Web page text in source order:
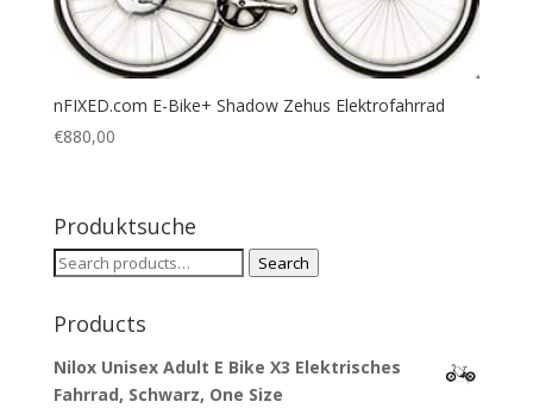
nFIXED.com E-Bike+ Shadow Zehus Elektrofahrrad
€880,00
Produktsuche
Search
Search
Products
Nilox Unisex Adult E Bike X3 Elektrisches
Fahrrad, Schwarz, One Size